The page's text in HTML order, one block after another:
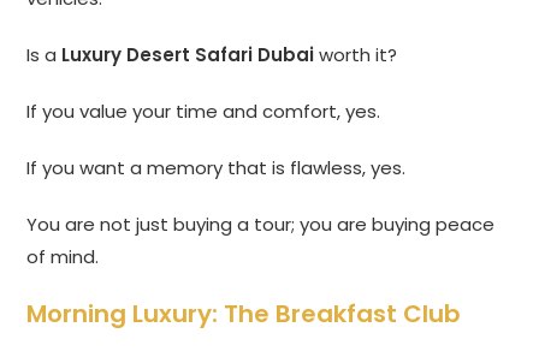
Is a Luxury Desert Safari Dubaiworth it?
If you value your time and comfort, yes.
If you want a memory that is flawless, yes.
You are not just buying a tour; you are buying peace
of mind.
Morning Luxury: The Breakfast Club